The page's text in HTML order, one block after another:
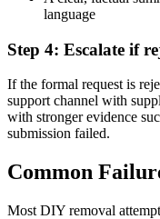
language
Step 4: Escalate if
If the formal request is
support channel with
with stronger evidence
submission failed.
Common
Most DIY removal